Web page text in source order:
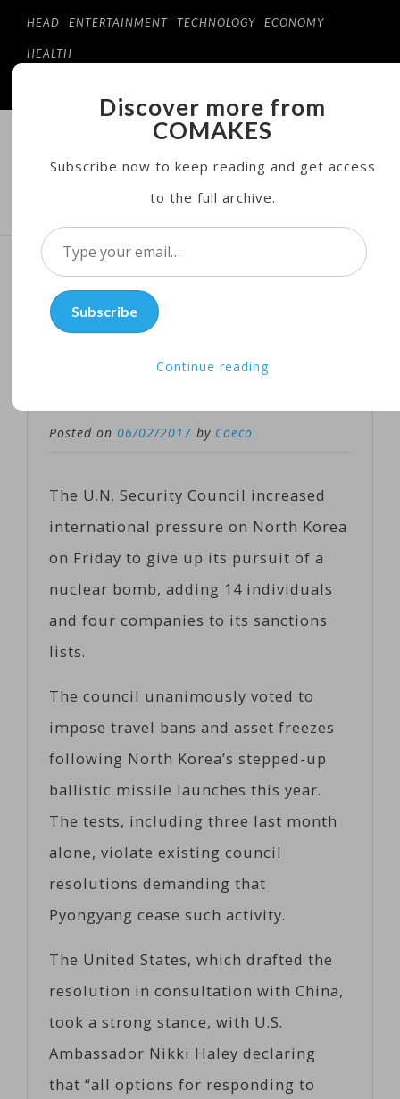
HEAD ENTERTAINMENT TECHNOLOGY ECONOMY
HEALTH
COMAKES
ONLINE STORE AND MAGAZINE
MENU
UN Security Council
Sanctions More North
Korean Companies,
Posted on 06/02/2017 by Coeco
The U.N. Security Council increased
international pressure on North Korea
on Friday to give up its pursuit of a
nuclear bomb, adding 14 individuals
and four companies to its sanctions
lists.
The council unanimously voted to
impose travel bans and asset freezes
following North Korea’s stepped-up
ballistic missile launches this year.
The tests, including three last month
alone, violate existing council
resolutions demanding that
Pyongyang cease such activity.
The United States, which drafted the
resolution in consultation with China,
took a strong stance, with U.S.
Ambassador Nikki Haley declaring
that “all options for responding to
Discover more from
COMAKES
Subscribe now to keep reading and get access
to the full archive.
Type
your
email…Subscribe
Continue reading